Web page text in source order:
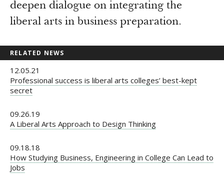
deepen dialogue on integrating the
liberal arts in business preparation.
RELATED NEWS
12.05.21
Professional success is liberal arts colleges’ best-kept
secret
09.26.19
A Liberal Arts Approach to Design Thinking
09.18.18
How Studying Business, Engineering in College Can Lead to
Jobs